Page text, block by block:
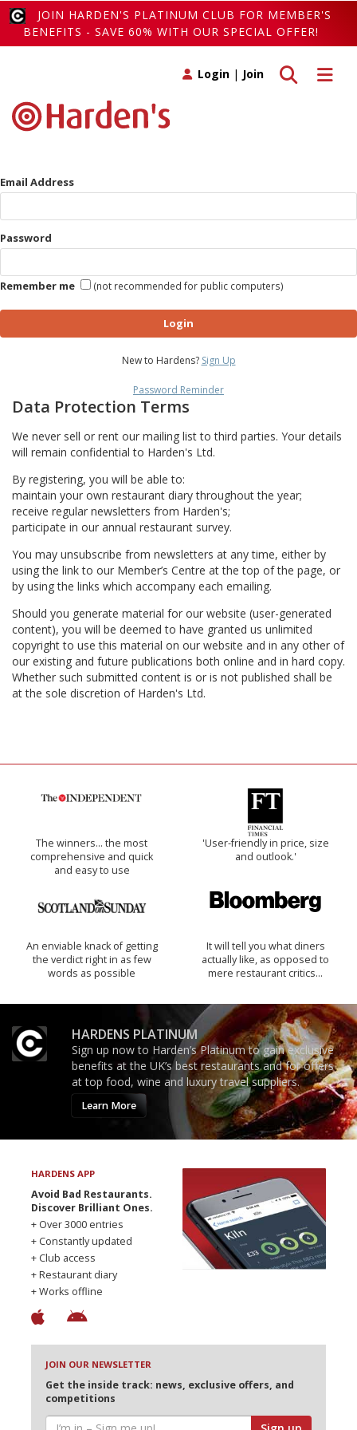
JOIN HARDEN'S PLATINUM CLUB FOR MEMBER'S
BENEFITS - SAVE 60% WITH OUR SPECIAL OFFER!
Toggle
Toggle search
Login | Join
Email Address
Password
Remember me (not recommended for public computers)
Login
New to Hardens? Sign Up
Password Reminder
Data Protection Terms
We never sell or rent our mailing list to third parties. Your details
will remain confidential to Harden's Ltd.
By registering, you will be able to:
maintain your own restaurant diary throughout the year;
receive regular newsletters from Harden's;
participate in our annual restaurant survey.
You may unsubscribe from newsletters at any time, either by
using the link to our Member’s Centre at the top of the page, or
by using the links which accompany each emailing.
Should you generate material for our website (user-generated
content), you will be deemed to have granted us unlimited
copyright to use this material on our website and in any other of
our existing and future publications both online and in hard copy.
Whether such submitted content is or is not published shall be
at the sole discretion of Harden's Ltd.
The winners… the most
comprehensive and quick
and easy to use
'User-friendly in price, size
and outlook.'
An enviable knack of getting
the verdict right in as few
words as possible
It will tell you what diners
actually like, as opposed to
mere restaurant critics…
HARDENS PLATINUM
Sign up now to Harden’s Platinum to gain exclusive
benefits at the UK’s best restaurants and for offers
at top food, wine and luxury travel suppliers.
Learn More
HARDENS APP
Avoid Bad Restaurants.
Discover Brilliant Ones.
+ Over 3000 entries
+ Constantly updated
+ Club access
+ Restaurant diary
+ Works offline
JOIN OUR NEWSLETTER
Get the inside track: news, exclusive offers, and
competitions